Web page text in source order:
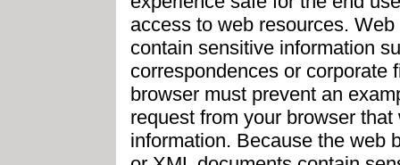
access to web resources.
contain sensitive information
correspondences or corporate
browser must prevent an
request from your browser
information. Because the web